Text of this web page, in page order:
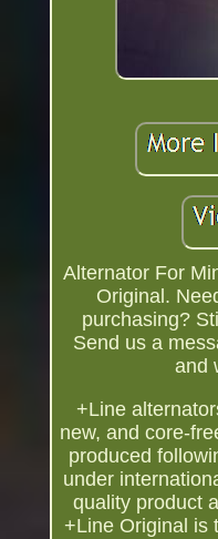
Alternator For
Original.
purchasing?
Send us a
and
+Line
new, and core-
produced
under
quality product
+Line Original is